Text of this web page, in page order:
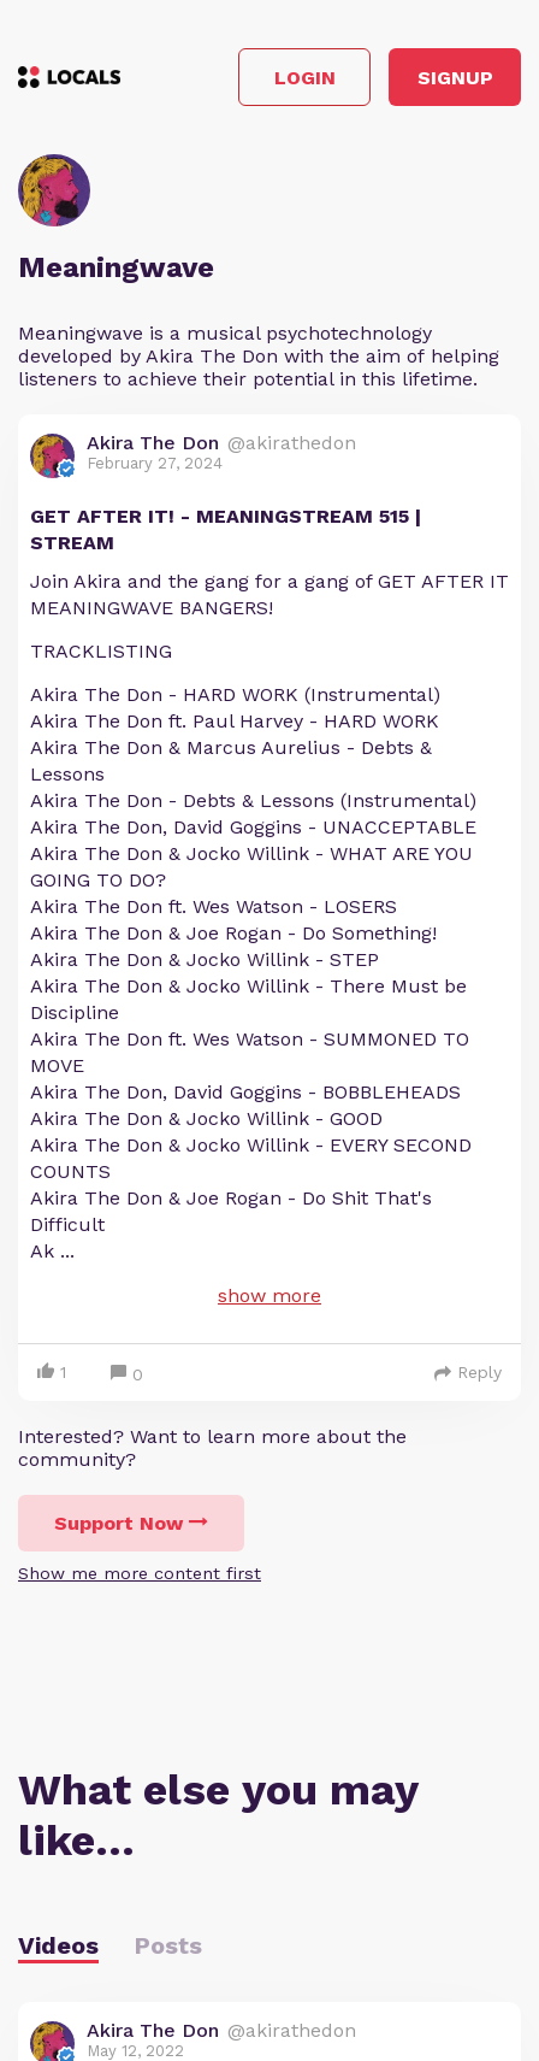
LOGIN SIGNUP
Meaningwave
Meaningwave is a musical psychotechnology
developed by Akira The Don with the aim of helping
listeners to achieve their potential in this lifetime.
Akira The Don @akirathedon
February 27, 2024
GET AFTER IT! - MEANINGSTREAM 515 |
STREAM
Join Akira and the gang for a gang of GET AFTER IT
MEANINGWAVE BANGERS!
TRACKLISTING
Akira The Don - HARD WORK (Instrumental)
Akira The Don ft. Paul Harvey - HARD WORK
Akira The Don & Marcus Aurelius - Debts &
Lessons
Akira The Don - Debts & Lessons (Instrumental)
Akira The Don, David Goggins - UNACCEPTABLE
Akira The Don & Jocko Willink - WHAT ARE YOU
GOING TO DO?
Akira The Don ft. Wes Watson - LOSERS
Akira The Don & Joe Rogan - Do Something!
Akira The Don & Jocko Willink - STEP
Akira The Don & Jocko Willink - There Must be
Discipline
Akira The Don ft. Wes Watson - SUMMONED TO
MOVE
Akira The Don, David Goggins - BOBBLEHEADS
Akira The Don & Jocko Willink - GOOD
Akira The Don & Jocko Willink - EVERY SECOND
COUNTS
Akira The Don & Joe Rogan - Do Shit That's
Difficult
Ak ...
show more
1 0 Reply
Interested? Want to learn more about the
community?
Support Now
Show me more content first
What else you may
like…
Videos Posts
Akira The Don @akirathedon
May 12, 2022